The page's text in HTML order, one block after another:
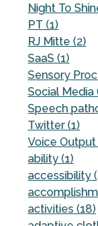
Night To
PT (1)
RJ Mitte (2)
SaaS (1)
Sensory
Social Media
Speech
Twitter (1)
Voice
ability (1)
accessibility
activities (18)